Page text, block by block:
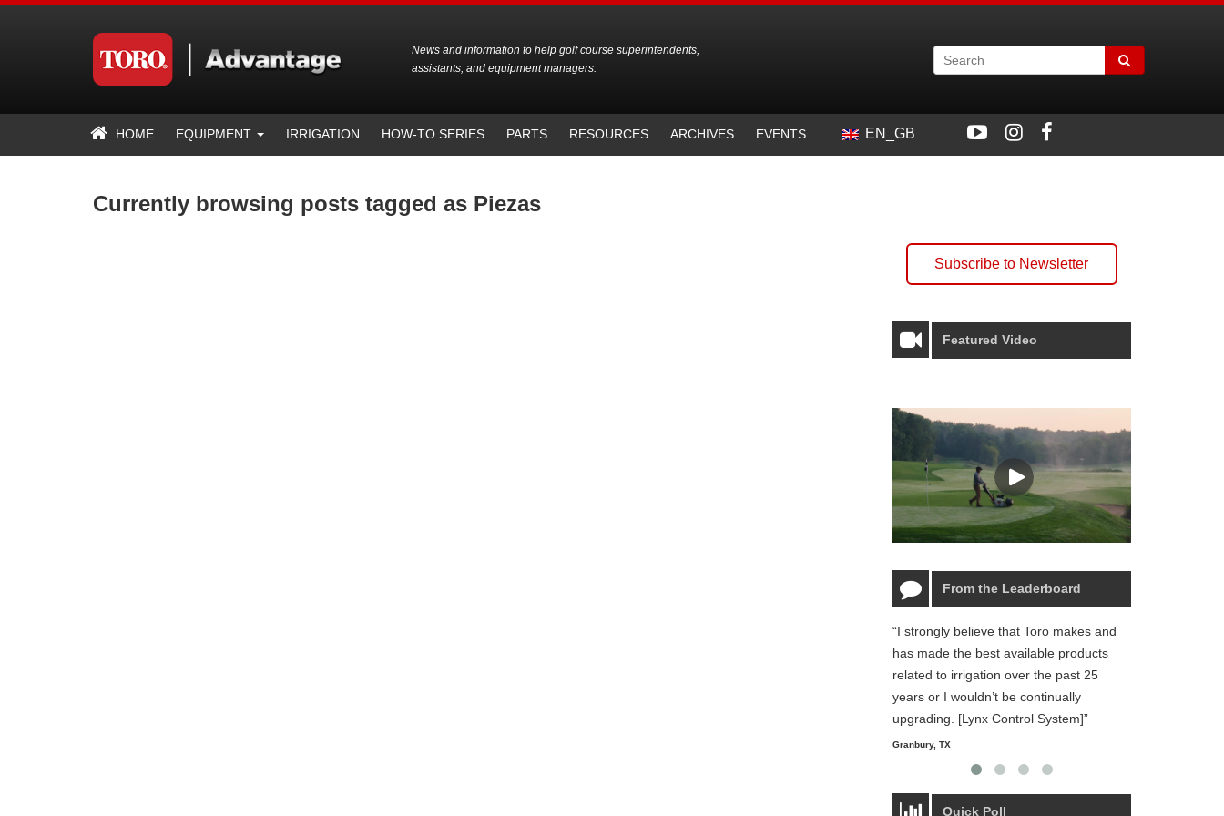
News and information to help golf course superintendents,
assistants, and equipment managers.
HOME EQUIPMENT IRRIGATION HOW-TO SERIES PARTS RESOURCES ARCHIVES EVENTS EN_GB
Currently browsing posts tagged as Piezas
Subscribe to Newsletter
Featured Video
From the Leaderboard
“I strongly believe that Toro makes and
has made the best available products
related to irrigation over the past 25
years or I wouldn’t be continually
upgrading. [Lynx Control System]”
Granbury, TX
Quick Poll